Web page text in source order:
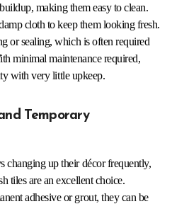
making them easy to clean.
cloth to keep them looking fresh.
or sealing, which is often required
minimal maintenance required,
with very little upkeep.
Temporary
changing up their décor frequently,
tiles are an excellent choice.
adhesive or grout, they can be